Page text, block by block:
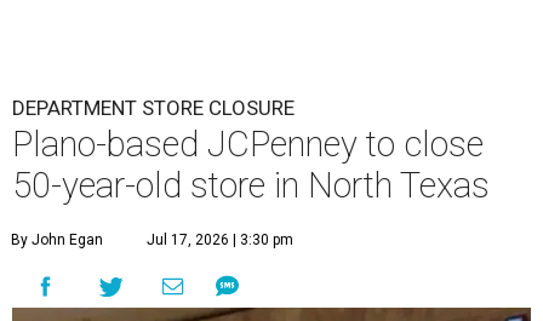
DEPARTMENT STORE CLOSURE
Plano-based JCPenney to close
50-year-old store in North Texas
By John Egan Jul 17, 2026 | 3:30 pm